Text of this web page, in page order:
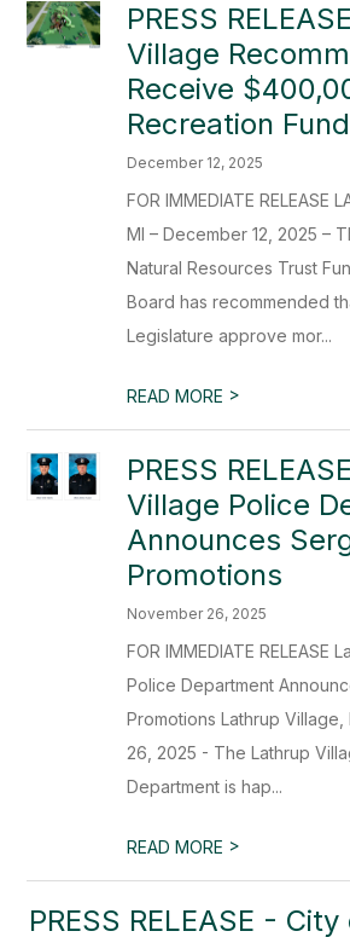
PRESS
Village
Receive
Recreation
December 12, 2025
FOR IMMEDIATE RELEASE
MI – December 12, 2025 –
Natural Resources Trust
Board has recommended
Legislature approve mor...
READ MORE >
PRESS
Village Police
Announces
Promotions
November 26, 2025
FOR IMMEDIATE RELEASE
Police Department
Promotions Lathrup
26, 2025 - The Lathrup
Department is hap...
READ MORE >
PRESS RELEASE -